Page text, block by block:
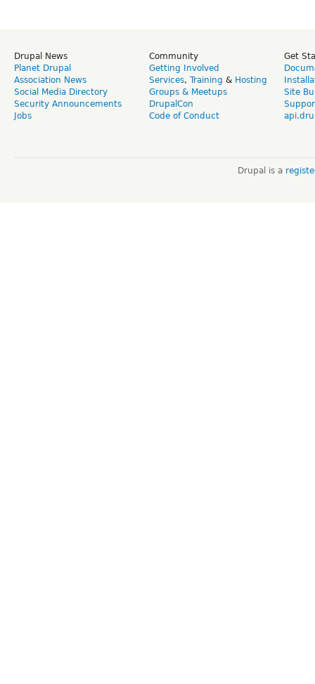
Drupal News
Planet Drupal
Association News
Social Media Directory
Security Announcements
Jobs
Community
Getting Involved
Services, Training & Hosting
Groups & Meetups
DrupalCon
Code of Conduct
Get
Site
Drupal is a